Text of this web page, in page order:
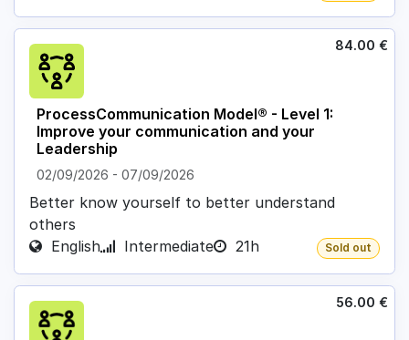
ProcessCommunication Model® - Level 1:
Improve your communication and your
Leadership
02/09/2026 - 07/09/2026
84.00 €
Better know yourself to better understand
others
English
Intermediate 21h Sold out
56.00 €